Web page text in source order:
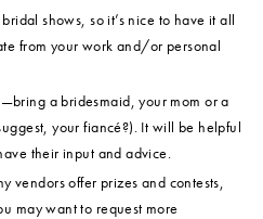
shows, so it’s nice to have it all
from your work and/or personal
—bring a bridesmaid, your mom or a
your fiancé?). It will be helpful
their input and advice.
vendors offer prizes and contests,
may want to request more